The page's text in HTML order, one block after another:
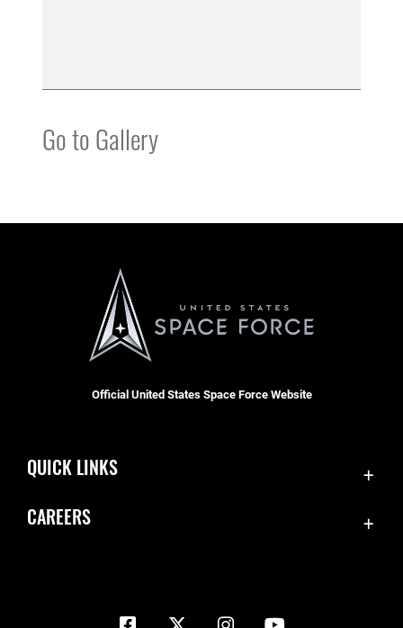
Go to Gallery
Official United States Space Force Website
QUICK LINKS
Inspector General
CAREERS